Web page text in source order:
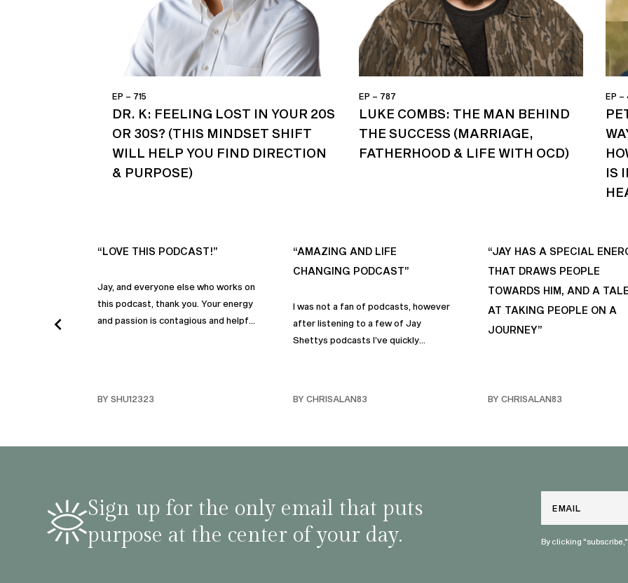
EP – 715
DR. K: FEELING LOST IN YOUR 20S
OR 30S? (THIS MINDSET SHIFT
WILL HELP YOU FIND DIRECTION
& PURPOSE)
EP – 787
LUKE COMBS: THE MAN BEHIND
THE SUCCESS (MARRIAGE,
FATHERHOOD & LIFE WITH OCD)
EP –
IS
“LOVE THIS PODCAST!”
Jay, and everyone else who works on
this podcast, thank you. Your energy
and passion is contagious and helpful.
BY SHU12323
“AMAZING AND LIFE
CHANGING PODCAST”
I was not a fan of podcasts, however
after listening to a few of Jay
Shettys podcasts I’ve quickly
podcast truly help.
BY CHRISALAN83
“JAY HAS A SPECIAL
THAT DRAWS PEOPLE
TOWARDS HIM, AND A
AT TAKING PEOPLE ON A
JOURNEY”
BY CHRISALAN83
Sign up for the only email that puts
purpose at the center of your day.
By clicking